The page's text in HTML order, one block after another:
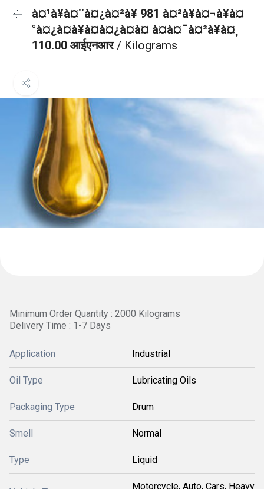
à¤¹à¥à¤¨à¤¿à¤²à¥ 981 à¤²à¥à¤¬à¥à¤
°à¤¿à¤à¥à¤à¤¿à¤à¤ à¤à¤¯à¤²à¥à¤¸
110.00 आईएनआर/ Kilograms
Minimum Order Quantity : 2000 Kilograms
Delivery Time : 1-7 Days
Application Industrial
Oil Type Lubricating Oils
Packaging Type Drum
Smell Normal
Type Liquid
Motorcycle, Auto, Cars, Heavy